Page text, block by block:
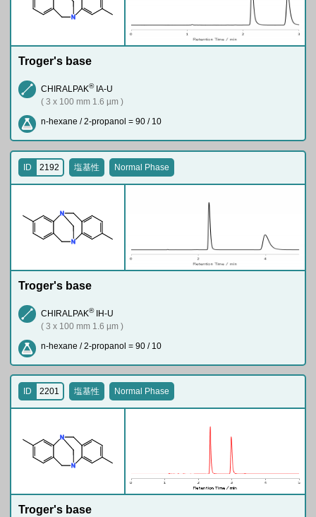
N
Troger's base
CHIRALPAK®IA-U
( 3 x 100 mm 1.6 µm )
n-hexane / 2-propanol = 90 / 10
N
N
ID 2192 塩基性 Normal Phase
Troger's base
CHIRALPAK®IH-U
( 3 x 100 mm 1.6 µm )
n-hexane / 2-propanol = 90 / 10
N
N
ID 2201 塩基性 Normal Phase
Troger's base